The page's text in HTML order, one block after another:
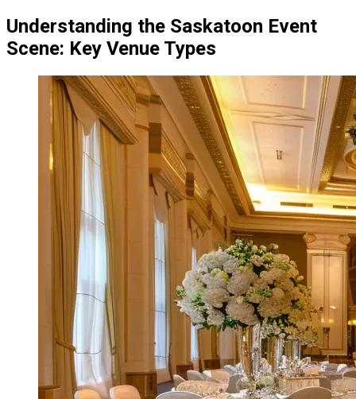
Understanding the Saskatoon Event
Scene: Key Venue Types